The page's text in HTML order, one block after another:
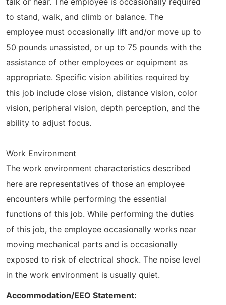
to stand, walk, and climb or balance. The
employee must occasionally lift and/or move up to
50 pounds unassisted, or up to 75 pounds with the
assistance of other employees or equipment as
appropriate. Specific vision abilities required by
this job include close vision, distance vision, color
vision, peripheral vision, depth perception, and the
ability to adjust focus.
Work Environment
The work environment characteristics described
here are representatives of those an employee
encounters while performing the essential
functions of this job. While performing the duties
of this job, the employee occasionally works near
moving mechanical parts and is occasionally
exposed to risk of electrical shock. The noise level
in the work environment is usually quiet.
Accommodation/EEO Statement: